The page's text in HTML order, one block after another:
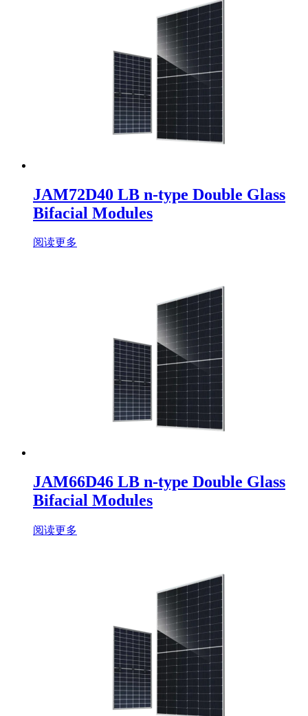
JAM72D40 LB n-type Double Glass
Bifacial Modules
阅读更多
JAM66D46 LB n-type Double Glass
Bifacial Modules
阅读更多